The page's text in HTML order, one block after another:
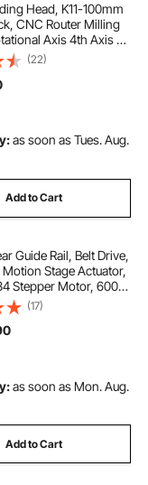
Head, K11-100mm
CNC Router Milling
Axis 4th Axis A
Head, 2.6"/65 mm
MT2 Tailstock 6:1
for Engraving
(22)
as soon as Tues. Aug.
Add to Cart
Guide Rail, Belt Drive,
Stage Actuator,
Stepper Motor, 600
Size, High Speed
Engraving Machine,
3D Printer
(17)
as soon as Mon. Aug.
Add to Cart